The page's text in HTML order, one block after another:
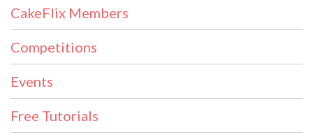
CakeFlix Members
Competitions
Events
Free Tutorials